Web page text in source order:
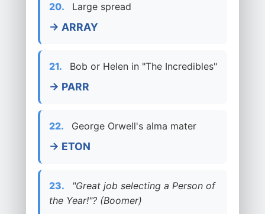
20. Large spread
→ ARRAY
21. Bob or Helen in "The Incredibles"
→ PARR
22. George Orwell's alma mater
→ ETON
23.
"Great job selecting a Person of
the Year!"? (Boomer)